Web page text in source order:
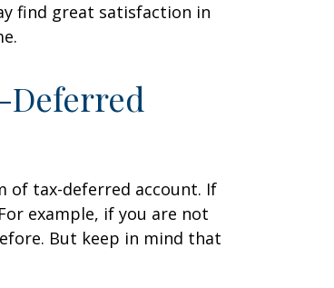
find great satisfaction in
Deferred
of tax-deferred account. If
example, if you are not
But keep in mind that